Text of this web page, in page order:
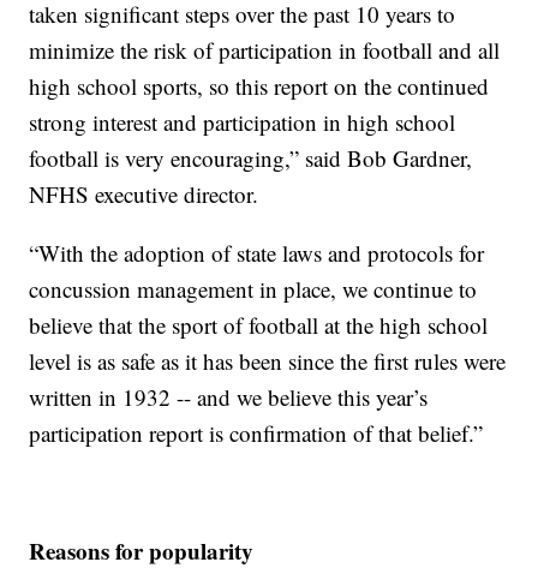
taken significant steps over the past 10 years to
minimize the risk of participation in football and all
high school sports, so this report on the continued
strong interest and participation in high school
football is very encouraging,” said Bob Gardner,
NFHS executive director.
“With the adoption of state laws and protocols for
concussion management in place, we continue to
believe that the sport of football at the high school
level is as safe as it has been since the first rules were
written in 1932 -- and we believe this year’s
participation report is confirmation of that belief.”
Reasons for popularity